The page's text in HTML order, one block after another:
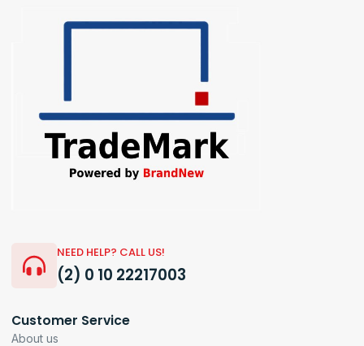
NEED HELP? CALL US!
(2) 0 10 22217003
Customer Service
About us